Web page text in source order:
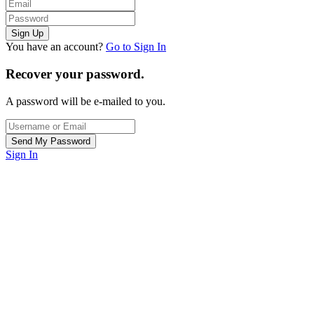
You have an account? Go to Sign In
Recover your password.
A password will be e-mailed to you.
Sign In